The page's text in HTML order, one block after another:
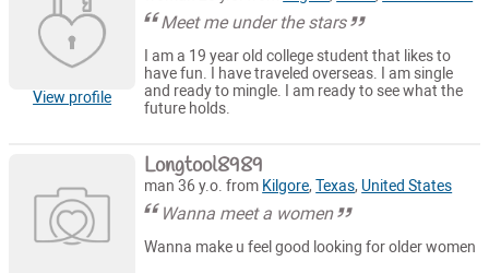
View profile
Meet me under the stars
I am a 19 year old college student that likes to
have fun. I have traveled overseas. I am single
and ready to mingle. I am ready to see what the
future holds.
Longtool8989
man 36 y.o. from Kilgore,Texas, United States
Wanna meet a women
Wanna make u feel good looking for older women